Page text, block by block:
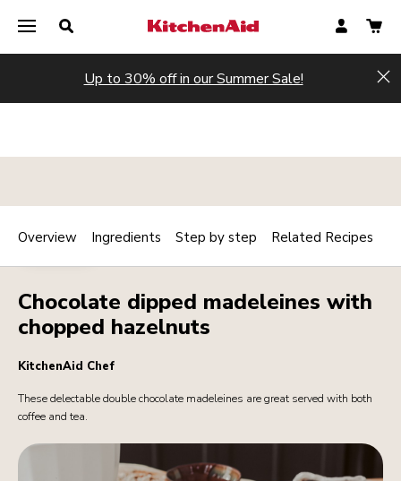
Up to 30% off in our Summer Sale!
DESSERTS Print
Chocolate dipped madeleines with
chopped hazelnuts
KitchenAid Chef
These delectable double chocolate madeleines are great served with both
coffee and tea.
Overview Ingredients Step by step Related Recipes